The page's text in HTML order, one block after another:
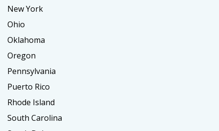
New York
Ohio
Oklahoma
Oregon
Pennsylvania
Puerto Rico
Rhode Island
South Carolina